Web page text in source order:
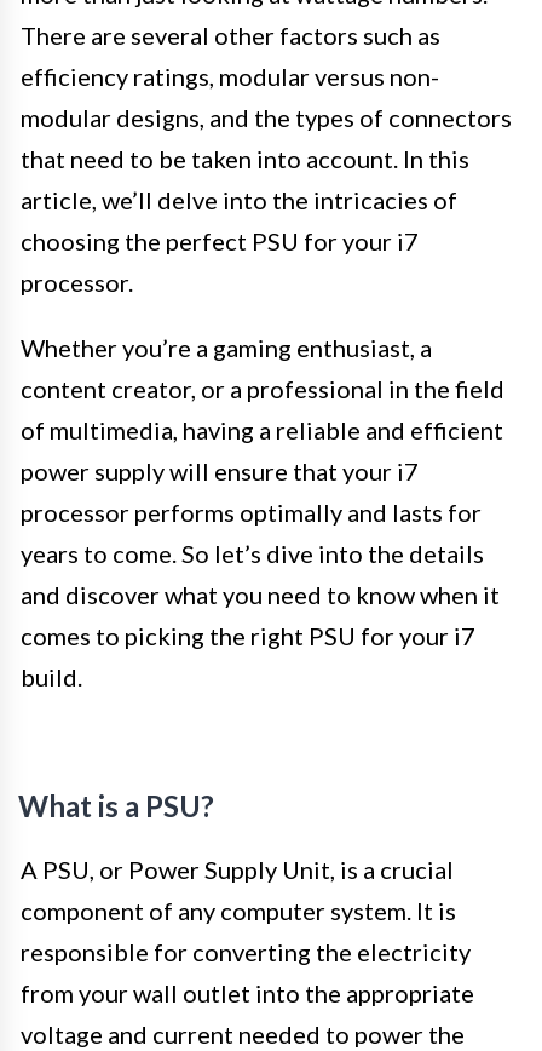
There are several other factors such as
efficiency ratings, modular versus non-
modular designs, and the types of connectors
that need to be taken into account. In this
article, we’ll delve into the intricacies of
choosing the perfect PSU for your i7
processor.
Whether you’re a gaming enthusiast, a
content creator, or a professional in the field
of multimedia, having a reliable and efficient
power supply will ensure that your i7
processor performs optimally and lasts for
years to come. So let’s dive into the details
and discover what you need to know when it
comes to picking the right PSU for your i7
build.
What is a PSU?
A PSU, or Power Supply Unit, is a crucial
component of any computer system. It is
responsible for converting the electricity
from your wall outlet into the appropriate
voltage and current needed to power the